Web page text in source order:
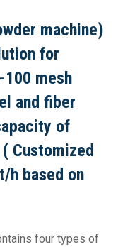
machine)
for
mesh
and fiber
of
Customized
h based on
four types of